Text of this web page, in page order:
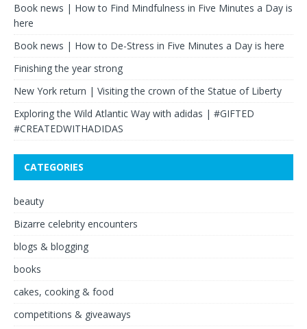
Book news | How to Find Mindfulness in Five Minutes a Day is
here
Book news | How to De-Stress in Five Minutes a Day is here
Finishing the year strong
New York return | Visiting the crown of the Statue of Liberty
Exploring the Wild Atlantic Way with adidas | #GIFTED
#CREATEDWITHADIDAS
CATEGORIES
beauty
Bizarre celebrity encounters
blogs & blogging
books
cakes, cooking & food
competitions & giveaways